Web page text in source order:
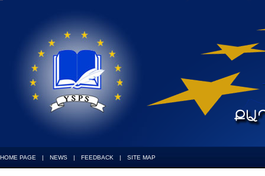
HOME PAGE | NEWS | FEEDBACK | SITE MAP